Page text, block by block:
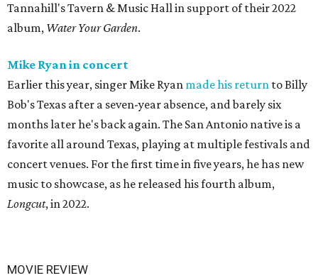
Tannahill's Tavern & Music Hall in support of their 2022
album, Water Your Garden.
Mike Ryan in concert
Earlier this year, singer Mike Ryan made his return to Billy
Bob's Texas after a seven-year absence, and barely six
months later he's back again. The San Antonio native is a
favorite all around Texas, playing at multiple festivals and
concert venues. For the first time in five years, he has new
music to showcase, as he released his fourth album,
Longcut, in 2022.
MOVIE REVIEW